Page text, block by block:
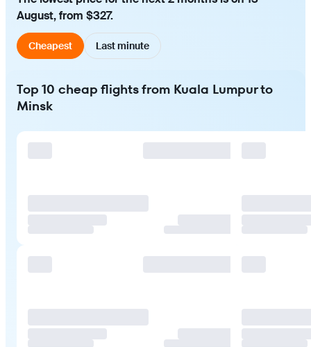
August, from $327.
Cheapest Last minute
Top 10 cheap flights from Kuala Lumpur to
Minsk